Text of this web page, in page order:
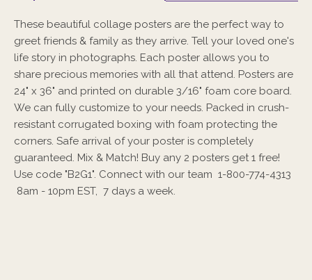
These beautiful collage posters are the perfect way to
greet friends & family as they arrive. Tell your loved one's
life story in photographs. Each poster allows you to
share precious memories with all that attend. Posters are
24" x 36" and printed on durable 3/16" foam core board.
We can fully customize to your needs. Packed in crush-
resistant corrugated boxing with foam protecting the
corners. Safe arrival of your poster is completely
guaranteed. Mix & Match! Buy any 2 posters get 1 free!
Use code "B2G1". Connect with our team 1-800-774-4313
8am - 10pm EST, 7 days a week.